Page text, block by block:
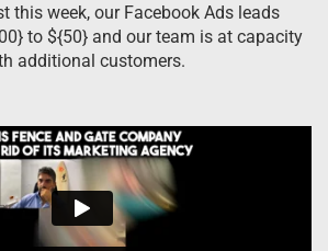
this week, our Facebook Ads leads
to ${50} and our team is at capacity
additional customers.